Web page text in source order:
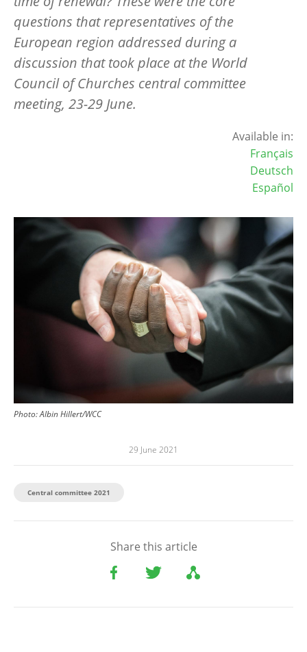
questions that representatives of the
European region addressed during a
discussion that took place at the World
Council of Churches central committee
meeting, 23-29 June.
Available in:
Français
Deutsch
Español
Image
Photo: Albin Hillert/WCC
29 June 2021
Central committee 2021
Share this article